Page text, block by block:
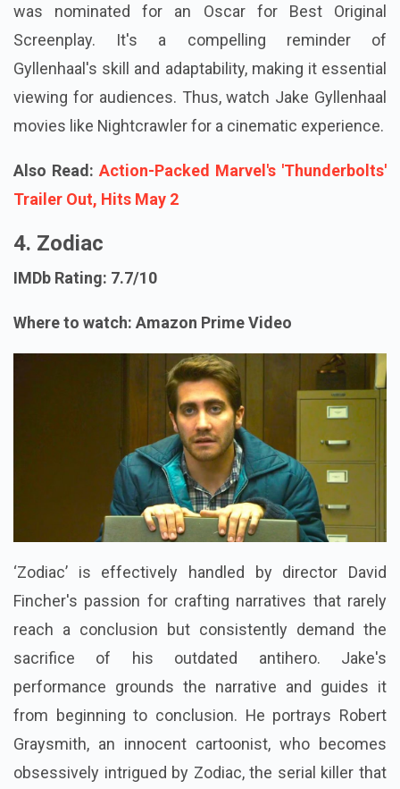
was nominated for an Oscar for Best Original
Screenplay. It's a compelling reminder of
Gyllenhaal's skill and adaptability, making it essential
viewing for audiences. Thus, watch Jake Gyllenhaal
movies like Nightcrawler for a cinematic experience.
Also Read: Action-Packed Marvel's 'Thunderbolts'
Trailer Out, Hits May 2
4. Zodiac
IMDb Rating: 7.7/10
Where to watch: Amazon Prime Video
‘Zodiac’ is effectively handled by director David
Fincher's passion for crafting narratives that rarely
reach a conclusion but consistently demand the
sacrifice of his outdated antihero. Jake's
performance grounds the narrative and guides it
from beginning to conclusion. He portrays Robert
Graysmith, an innocent cartoonist, who becomes
obsessively intrigued by Zodiac, the serial killer that